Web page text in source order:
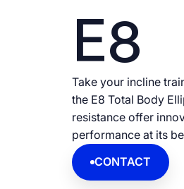
E8
Take your incline
the E8 Total Body
resistance offer
performance at its
CONTACT